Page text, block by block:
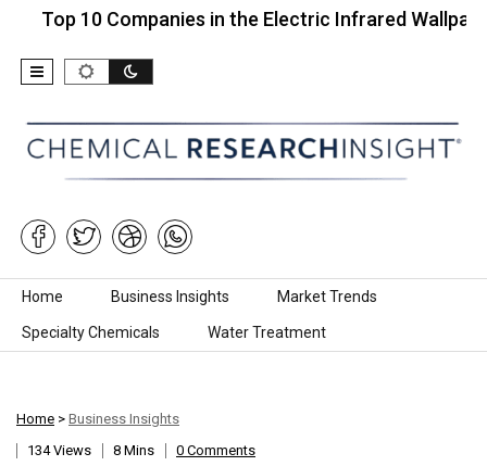
10 Companies in the Electric Infrared Wallpaper…
Skip to content
Home Business Insights Market Trends
Specialty Chemicals Water Treatment
Home > Business Insights
134 Views
8 Mins 0 Comments